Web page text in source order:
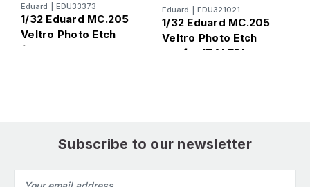
Eduard EDU33373
1/32 Eduard MC.205
Veltro Photo Etch
for ITALERI
Eduard EDU321021
1/32 Eduard MC.205
Veltro Photo Etch
set for ITALERI
Subscribe to our newsletter